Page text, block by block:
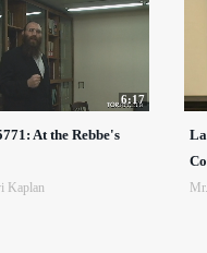
6:17
At the Rebbe's
Kaplan